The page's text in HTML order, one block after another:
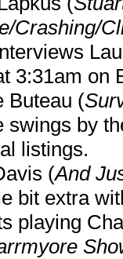
Crashing/
3:31am on
Buteau (
swings by
listings.
(And
bit extra
playing